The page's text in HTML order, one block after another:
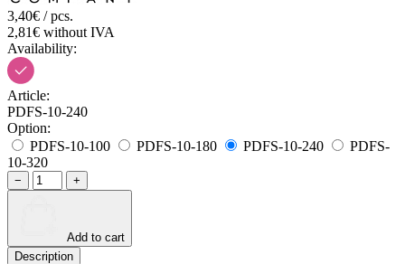
3,40€ / pcs.
2,81€ without IVA
Availability:
Article:
PDFS-10-240
Option:
PDFS-10-100
PDFS-10-180 PDFS-10-240
PDFS-
10-320
− +
Add to cart
Description